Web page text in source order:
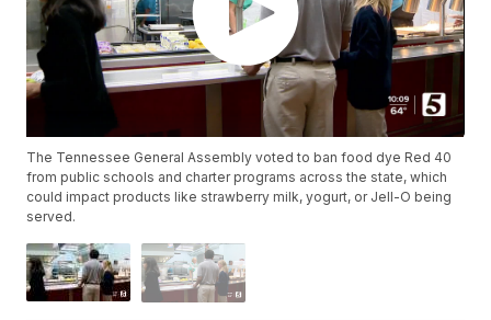
The Tennessee General Assembly voted to ban food dye Red 40
from public schools and charter programs across the state, which
could impact products like strawberry milk, yogurt, or Jell-O being
served.